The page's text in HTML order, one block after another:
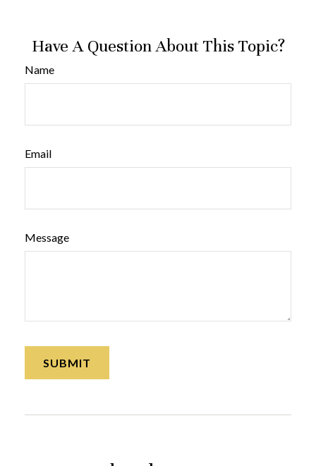
Have A Question About This Topic?
Name
Email
Message